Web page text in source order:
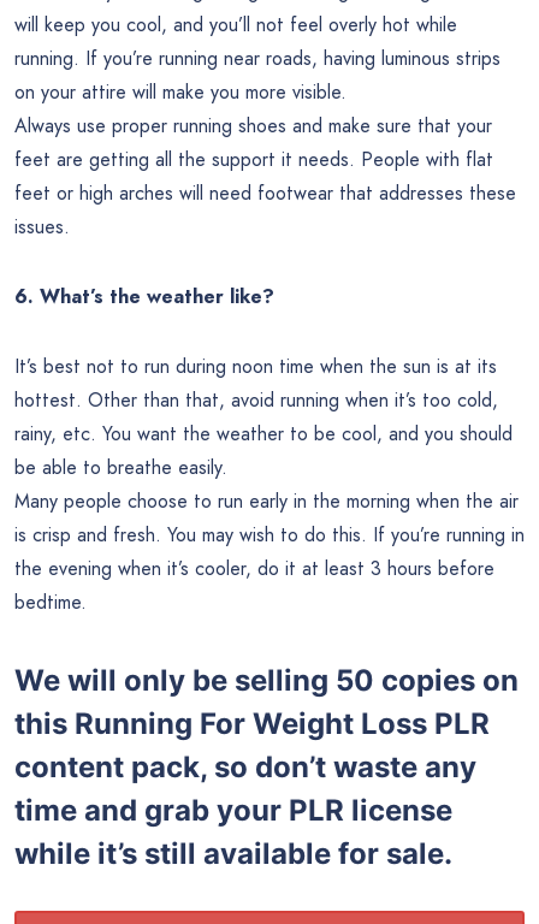
will keep you cool, and you’ll not feel overly hot while
running. If you’re running near roads, having luminous strips
on your attire will make you more visible.
Always use proper running shoes and make sure that your
feet are getting all the support it needs. People with flat
feet or high arches will need footwear that addresses these
issues.
6. What’s the weather like?
It’s best not to run during noon time when the sun is at its
hottest. Other than that, avoid running when it’s too cold,
rainy, etc. You want the weather to be cool, and you should
be able to breathe easily.
Many people choose to run early in the morning when the air
is crisp and fresh. You may wish to do this. If you’re running in
the evening when it’s cooler, do it at least 3 hours before
bedtime.
We will only be selling 50 copies on
this Running For Weight Loss PLR
content pack, so don’t waste any
time and grab your PLR license
while it’s still available for sale.